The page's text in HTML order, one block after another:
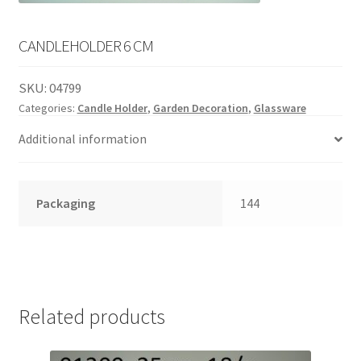
CANDLEHOLDER 6 CM
SKU:04799
Categories: Candle Holder, Garden Decoration, Glassware
Additional information
Packaging 144
Related products